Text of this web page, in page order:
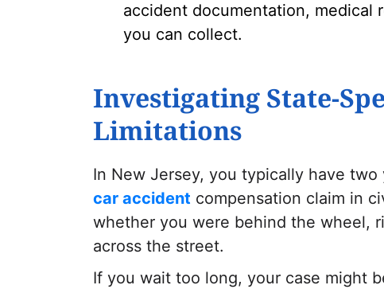
accident documentation, medical
you can collect.
Investigating State-
Limitations
In New Jersey, you typically have
car accident compensation claim in
whether you were behind the wheel,
across the street.
If you wait too long, your case might